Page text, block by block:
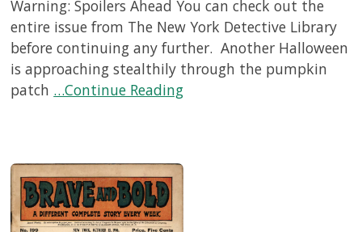
Warning: Spoilers Ahead You can check out the
entire issue from The New York Detective Library
before continuing any further. Another Halloween
is approaching stealthily through the pumpkin
patch …Continue Reading